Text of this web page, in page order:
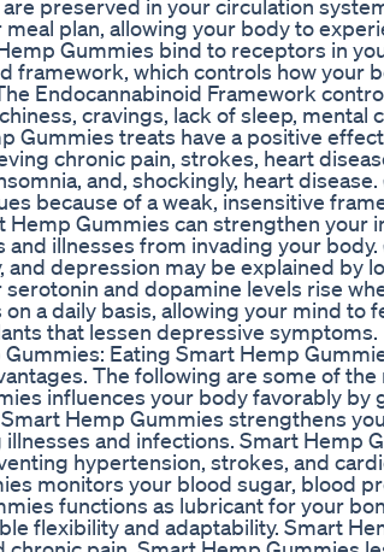
preserved in your circulation
plan, allowing your body to
Gummies bind to receptors in
framework, which controls how your
Endocannabinoid Framework
cravings, lack of sleep, mental
Gummies treats have a positive
chronic pain, strokes, heart
and, shockingly, heart disease.
because of a weak, insensitive
Gummies can strengthen your
illnesses from invading your body.
and depression may be explained by
and dopamine levels rise
a daily basis, allowing your mind to
that lessen depressive symptoms.
Eating Smart Hemp
The following are some of the
influences your body favorably by
Hemp Gummies strengthens
and infections. Smart Hemp
hypertension, strokes, and
monitors your blood sugar, blood
functions as lubricant for your
flexibility and adaptability. Smart